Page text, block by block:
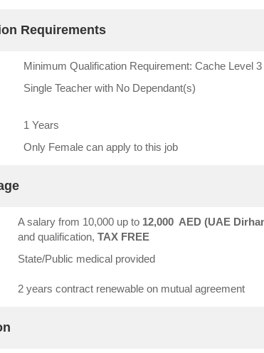
Requirements
Minimum Qualification Requirement: Cache Level 3
Single Teacher with No Dependant(s)
1 Years
Only Female can apply to this job
A salary from 10,000 up to 12,000 AED (UAE
and qualification, TAX FREE
State/Public medical provided
2 years contract renewable on mutual agreement